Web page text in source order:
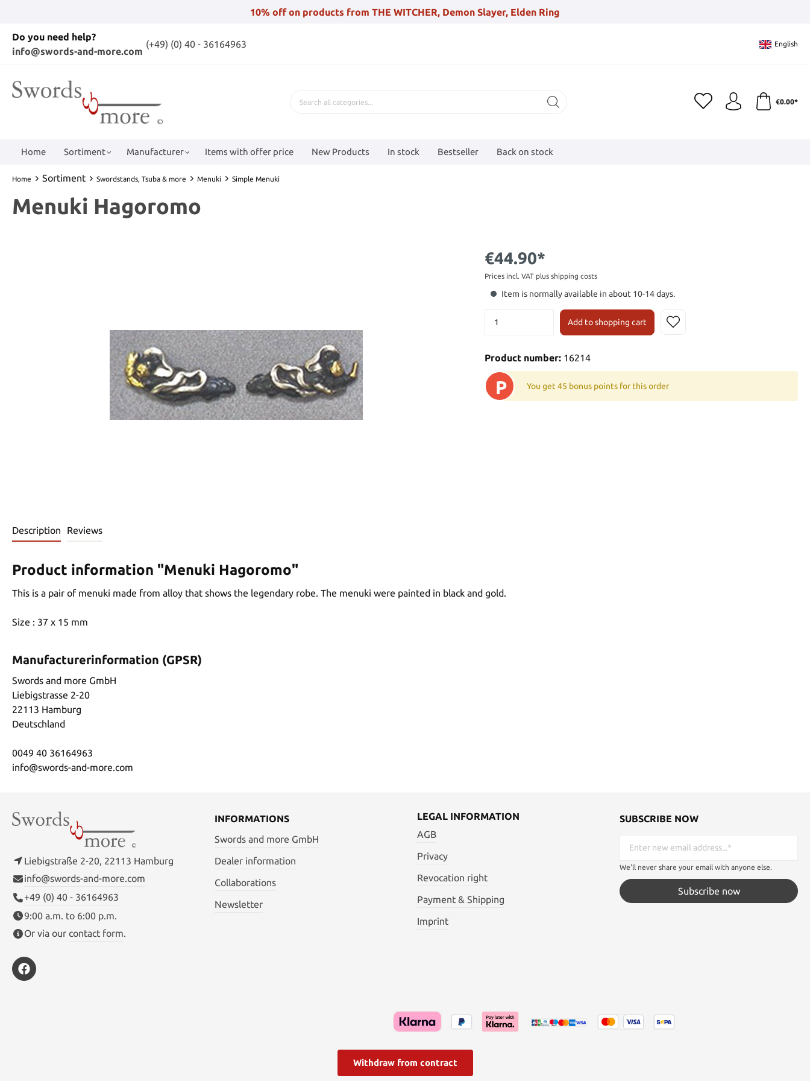
10% off on products from THE WITCHER, Demon Slayer, Elden Ring
Do you need help?
info@swords-and-more.com
(+49) (0) 40 - 36164963 English
€0.00*
Home Sortiment Manufacturer Items with offer price New Products In stock Bestseller Back on stock
Home Sortiment Swordstands, Tsuba & more Menuki Simple Menuki
Menuki Hagoromo
€44.90*
Prices incl. VAT plus shipping costs
Item is normally available in about 10-14 days.
Add to shopping cart
Product number: 16214
P You get 45 bonus points for this order
Description Reviews
Product information "Menuki Hagoromo"
This is a pair of menuki made from alloy that shows the legendary robe. The menuki were painted in black and gold.
Size : 37 x 15 mm
Manufacturerinformation (GPSR)
Swords and more GmbH
Liebigstrasse 2-20
22113 Hamburg
Deutschland
0049 40 36164963
info@swords-and-more.com
Liebigstraße 2-20, 22113 Hamburg
info@swords-and-more.com
+49 (0) 40 - 36164963
9:00 a.m. to 6:00 p.m.
Or via our contact form.
INFORMATIONS
Swords and more GmbH
Dealer information
Collaborations
Newsletter
LEGAL INFORMATION
AGB
Privacy
Revocation right
Payment & Shipping
Imprint
SUBSCRIBE NOW
We'll never share your email with anyone else.
Subscribe now
Withdraw from contract